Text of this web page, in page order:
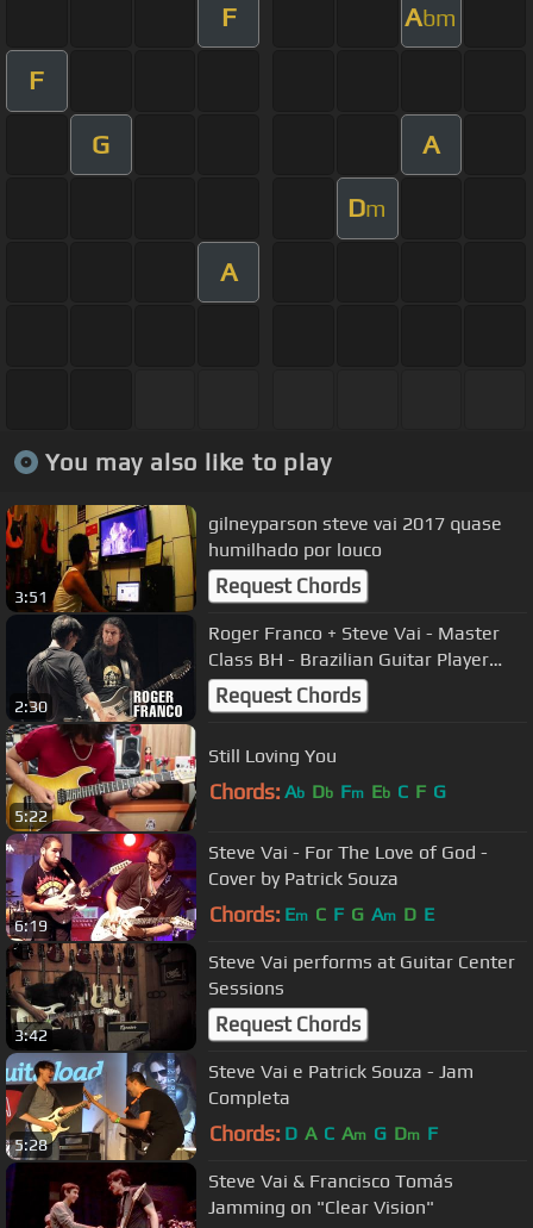
F Abm
F
G A
Dm
A
You may also like to play
3:51
gilneyparson steve vai 2017 quase
humilhado por louco
Request Chords
2:30
Roger Franco + Steve Vai - Master
Class BH - Brazilian Guitar Player
2015
Request Chords
5:22
Still Loving You
Chords: Ab Db Fm Eb C F G
6:19
Steve Vai - For The Love of God -
Cover by Patrick Souza
Chords: Em C F G Am D E
3:42
Steve Vai performs at Guitar Center
Sessions
Request Chords
5:28
Steve Vai e Patrick Souza - Jam
Completa
Chords: D A C Am G Dm F
Steve Vai & Francisco Tomás
Jamming on "Clear Vision"